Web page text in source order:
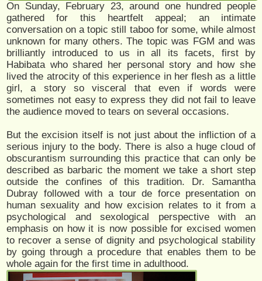
On Sunday, February 23, around one hundred people
gathered for this heartfelt appeal; an intimate
conversation on a topic still taboo for some, while almost
unknown for many others. The topic was FGM and was
brilliantly introduced to us in all its facets, first by
Habibata who shared her personal story and how she
lived the atrocity of this experience in her flesh as a little
girl, a story so visceral that even if words were
sometimes not easy to express they did not fail to leave
the audience moved to tears on several occasions.
But the excision itself is not just about the infliction of a
serious injury to the body. There is also a huge cloud of
obscurantism surrounding this practice that can only be
described as barbaric the moment we take a short step
outside the confines of this tradition. Dr. Samantha
Dubray followed with a tour de force presentation on
human sexuality and how excision relates to it from a
psychological and sexological perspective with an
emphasis on how it is now possible for excised women
to recover a sense of dignity and psychological stability
by going through a procedure that enables them to be
whole again for the first time in adulthood.